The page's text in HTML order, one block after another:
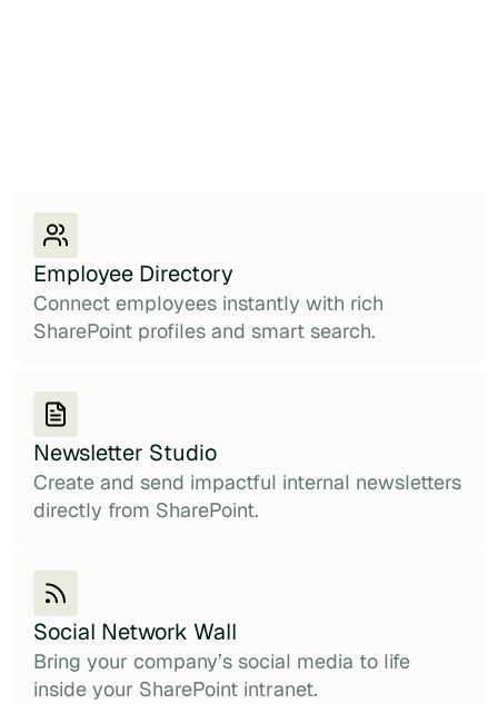
Employee Directory
Connect employees instantly with rich
SharePoint profiles and smart search.
Newsletter Studio
Create and send impactful internal newsletters
directly from SharePoint.
Social Network Wall
Bring your company’s social media to life
inside your SharePoint intranet.